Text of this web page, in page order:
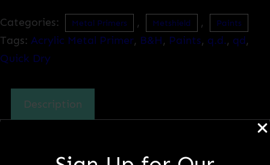
Categories: Metal Primers , Metshield , Paints
Tags: Acrylic Metal Primer, B&H, Paints, q.d., qd,
Quick Dry
Description
Description